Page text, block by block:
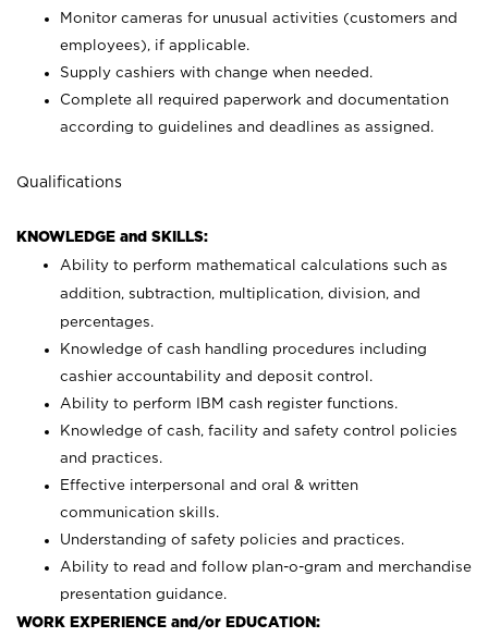
Monitor cameras for unusual activities (customers and
employees), if applicable.
Supply cashiers with change when needed.
Complete all required paperwork and documentation
according to guidelines and deadlines as assigned.
Qualifications
KNOWLEDGE and SKILLS:
Ability to perform mathematical calculations such as
addition, subtraction, multiplication, division, and
percentages.
Knowledge of cash handling procedures including
cashier accountability and deposit control.
Ability to perform IBM cash register functions.
Knowledge of cash, facility and safety control policies
and practices.
Effective interpersonal and oral & written
communication skills.
Understanding of safety policies and practices.
Ability to read and follow plan-o-gram and merchandise
presentation guidance.
WORK EXPERIENCE and/or EDUCATION: